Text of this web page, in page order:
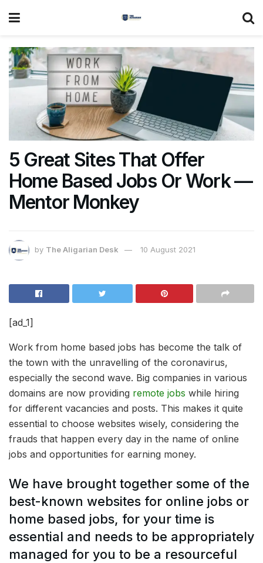
5 Great Sites That Offer
Home Based Jobs Or Work —
Mentor Monkey
by The Aligarian Desk 10 August 2021
[ad_1]
Work from home based jobs has become the talk of
the town with the unravelling of the coronavirus,
especially the second wave. Big companies in various
domains are now providing remote jobs while hiring
for different vacancies and posts. This makes it quite
essential to choose websites wisely, considering the
frauds that happen every day in the name of online
jobs and opportunities for earning money.
We have brought together some of the
best-known websites for online jobs or
home based jobs, for your time is
essential and needs to be appropriately
managed for you to be a resourceful